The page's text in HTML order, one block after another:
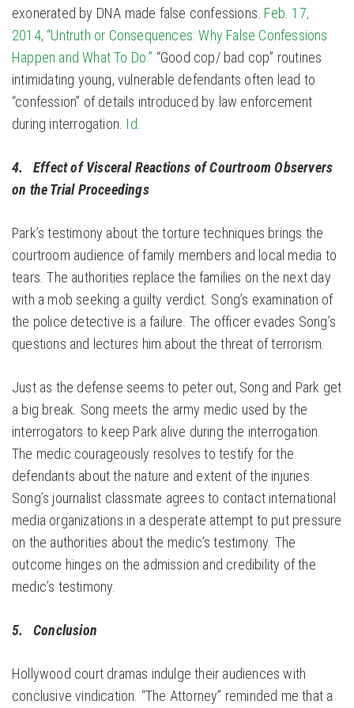
exonerated by DNA made false confessions. Feb. 17,
2014, “Untruth or Consequences: Why False Confessions
Happen and What To Do.” “Good cop/ bad cop” routines
intimidating young, vulnerable defendants often lead to
“confession” of details introduced by law enforcement
during interrogation. Id.
4. Effect of Visceral Reactions of Courtroom Observers
on the Trial Proceedings
Park’s testimony about the torture techniques brings the
courtroom audience of family members and local media to
tears. The authorities replace the families on the next day
with a mob seeking a guilty verdict. Song’s examination of
the police detective is a failure. The officer evades Song’s
questions and lectures him about the threat of terrorism.
Just as the defense seems to peter out, Song and Park get
a big break. Song meets the army medic used by the
interrogators to keep Park alive during the interrogation.
The medic courageously resolves to testify for the
defendants about the nature and extent of the injuries.
Song’s journalist classmate agrees to contact international
media organizations in a desperate attempt to put pressure
on the authorities about the medic’s testimony. The
outcome hinges on the admission and credibility of the
medic’s testimony.
5. Conclusion
Hollywood court dramas indulge their audiences with
conclusive vindication. “The Attorney” reminded me that a